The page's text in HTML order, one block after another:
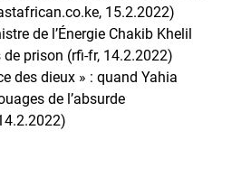
15.2.2022)
de l’Énergie Chakib Khelil
prison (rfi-fr, 14.2.2022)
des dieux » : quand Yahia
de l’absurde